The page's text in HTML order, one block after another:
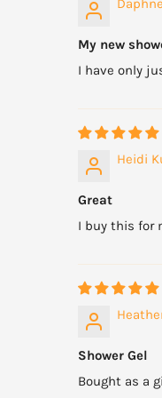
My new
I have only
Heidi
Great
I buy this for
Shower Gel
Bought as a